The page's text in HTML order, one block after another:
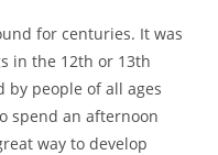
for centuries. It was
in the 12th or 13th
by people of all ages
spend an afternoon
way to develop